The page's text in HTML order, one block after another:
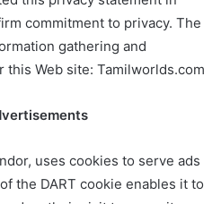
commitment to privacy. The
gathering and
Web site: Tamilworlds.com
uses cookies to serve ads
the DART cookie enables it to